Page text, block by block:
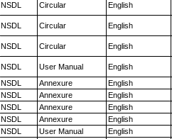
NSDL Circular English
NSDL Circular English
NSDL Circular English
NSDL User Manual English
NSDL Annexure English
NSDL Annexure English
NSDL Annexure English
NSDL Annexure English
NSDL User Manual English